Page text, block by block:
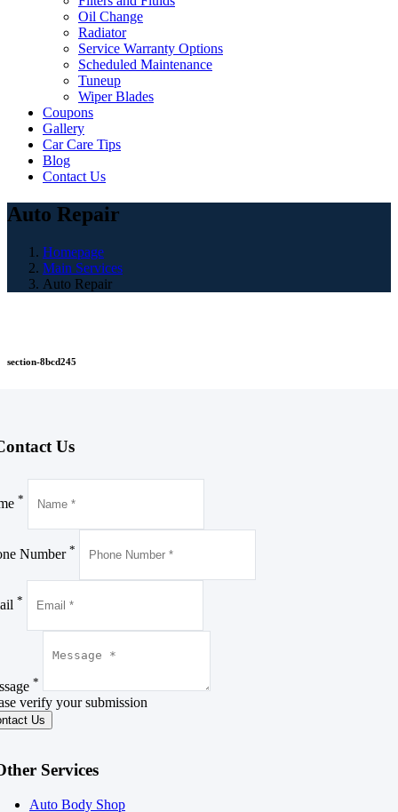
Oil Change
Radiator
Service Warranty Options
Scheduled Maintenance
Tuneup
Wiper Blades
Coupons
Gallery
Car Care Tips
Blog
Contact Us
Auto Repair
Homepage
Main Services
Auto Repair
section-8bcd245
Us
*
Number *
*
*
verify your submission
Services
Auto Body Shop